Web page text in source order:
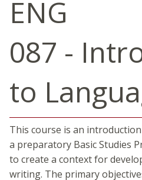
ENG
087 -
to
This course is an
a preparatory Basic Studies
to create a context for
writing. The primary